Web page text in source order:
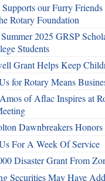
our Furry Friends
Rotary Foundation
2025 GRSP
Students
Grant Helps Keep
for Rotary Means
of Aflac Inspires at
Dawnbreakers
For A Week Of Service
Disaster Grant From
Securities May Have